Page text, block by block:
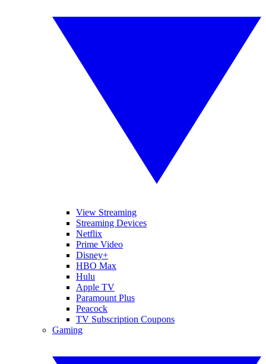
View Streaming
Streaming Devices
Netflix
Prime Video
Disney+
HBO Max
Hulu
Apple TV
Paramount Plus
Peacock
TV Subscription Coupons
Gaming